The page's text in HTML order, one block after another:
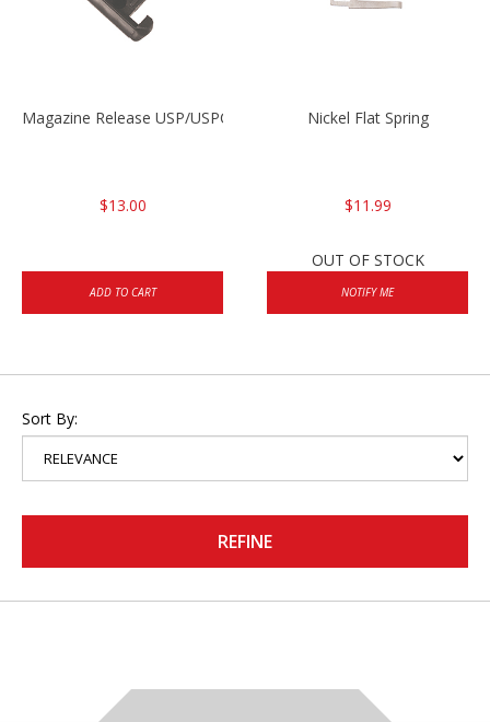
Magazine Release USP/USPC/P2000/P2000SK
$13.00
ADD TO CART
Nickel Flat Spring
$11.99
OUT OF STOCK
NOTIFY ME
Sort By:
REFINE